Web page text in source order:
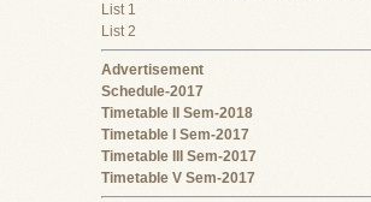
List 1
List 2
Advertisement
Schedule-2017
Timetable II Sem-2018
Timetable I Sem-2017
Timetable III Sem-2017
Timetable V Sem-2017